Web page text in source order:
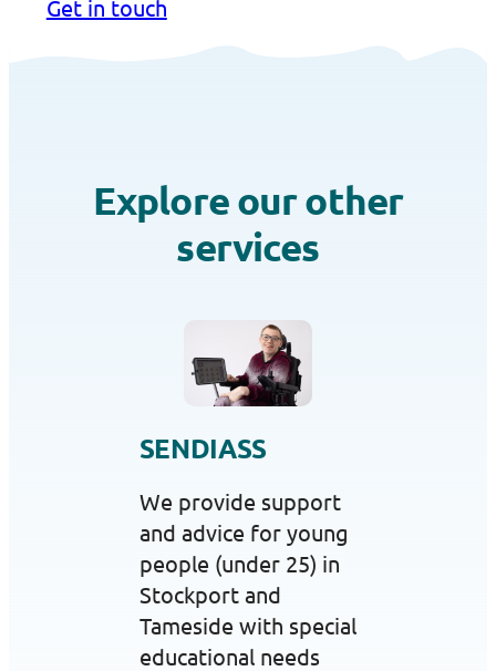
Get in touch
Explore our other
services
SENDIASS
We provide support
and advice for young
people (under 25) in
Stockport and
Tameside with special
educational needs